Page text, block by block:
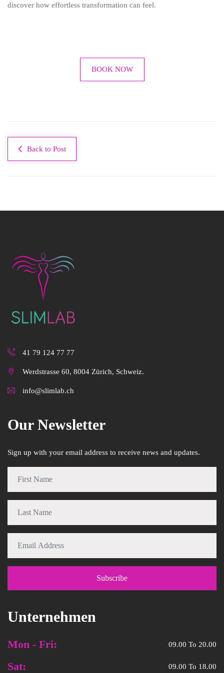
discover how effortless transformation can feel.
BOOK NOW
Back to Post
41 79 124 77 77
Werdstrasse 60, 8004 Zürich, Schweiz.
info@slimlab.ch
Our Newsletter
Sign up with your email address to receive news and updates.
Unternehmen
Mon - Fri: 09.00 To 20.00
Sat: 09.00 To 18.00